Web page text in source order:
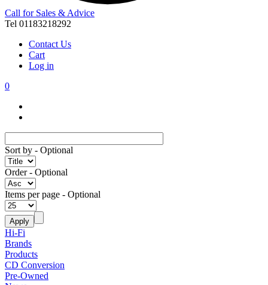
Call for Sales & Advice
Tel 01183218292
Contact Us
Cart
Log in
0
Sort by - Optional
Order- Optional
Items per page - Optional
Hi-Fi
Brands
Products
CD Conversion
Pre-Owned